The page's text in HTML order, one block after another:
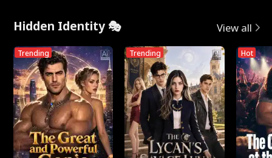
Hidden Identity 🎭 View all
Trending Trending Hot